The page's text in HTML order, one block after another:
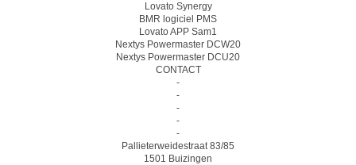
Lovato Synergy
BMR logiciel PMS
Lovato APP Sam1
Nextys Powermaster DCW20
Nextys Powermaster DCU20
CONTACT
-
-
-
-
-
Pallieterweidestraat 83/85
1501 Buizingen